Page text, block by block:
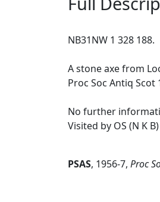
NB31NW 1 328 188.
A stone axe from
Proc Soc Antiq Scot
No further
Visited by OS (N K
PSAS, 1956-7, Proc